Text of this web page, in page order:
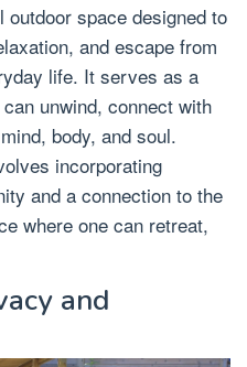
space designed to
and escape from
life. It serves as a
unwind, connect with
body, and soul.
incorporating
and a connection to the
where one can retreat,
and